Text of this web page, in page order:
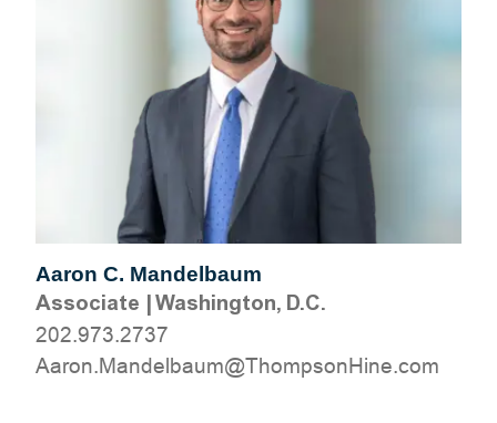
Aaron C. Mandelbaum
Associate |Washington, D.C.
202.973.2737
moc.eniHnospmohT@muablednaM.noraA